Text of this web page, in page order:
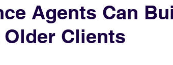
Agents Can
Clients